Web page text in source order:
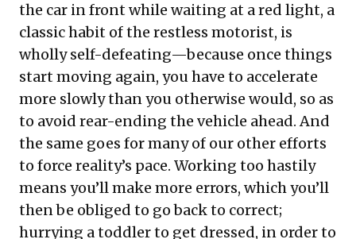
the car in front while waiting at a red light, a
classic habit of the restless motorist, is
wholly self-defeating—because once things
start moving again, you have to accelerate
more slowly than you otherwise would, so as
to avoid rear-ending the vehicle ahead. And
the same goes for many of our other efforts
to force reality’s pace. Working too hastily
means you’ll make more errors, which you’ll
then be obliged to go back to correct;
hurrying a toddler to get dressed, in order to